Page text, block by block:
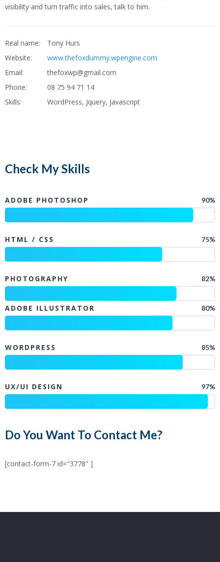
visibility and turn traffic into sales, talk to him.
Real name:
Tony Hurs
Website:
www.thefoxdummy.wpengine.com
Email:
thefoxwp@gmail.com
Phone:
08 75 94 71 14
Skills:
WordPress, Jquery, Javascript
Check My Skills
ADOBE PHOTOSHOP 90%
HTML / CSS 75%
PHOTOGRAPHY 82%
ADOBE ILLUSTRATOR 80%
WORDPRESS 85%
UX/UI DESIGN 97%
Do You Want To Contact Me?
[contact-form-7 id="3778" ]